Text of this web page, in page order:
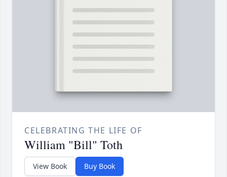
CELEBRATING THE LIFE OF
William "Bill" Toth
View Book Buy Book